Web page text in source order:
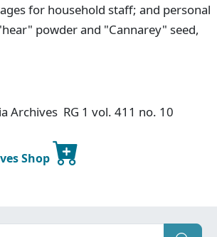
for household staff; and personal
powder and "Cannarey" seed,
Archives RG 1 vol. 411 no. 10
Shop